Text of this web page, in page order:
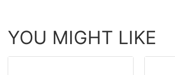
YOU MIGHT LIKE